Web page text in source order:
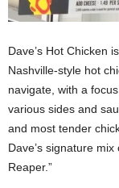
Dave’s Hot Chicken
Nashville-style hot
navigate, with a
various sides and
and most tender
Dave’s signature
Reaper.”